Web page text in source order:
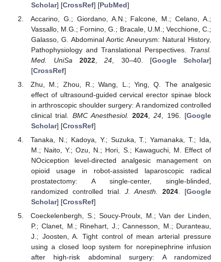
Scholar] [CrossRef] [PubMed]
Accarino, G.; Giordano, A.N.; Falcone, M.; Celano, A.;
Vassallo, M.G.; Fornino, G.; Bracale, U.M.; Vecchione, C.;
Galasso, G. Abdominal Aortic Aneurysm: Natural History,
Pathophysiology and Translational Perspectives. Transl.
Med. UniSa
2022 ,24 , 30–40. [Google Scholar]
[CrossRef]
Zhu, M.; Zhou, R.; Wang, L.; Ying, Q. The analgesic
effect of ultrasound-guided cervical erector spinae block
in arthroscopic shoulder surgery: A randomized controlled
clinical trial. BMC Anesthesiol. 2024 ,24 , 196. [Google
Scholar] [CrossRef]
Tanaka, N.; Kadoya, Y.; Suzuka, T.; Yamanaka, T.; Ida,
M.; Naito, Y.; Ozu, N.; Hori, S.; Kawaguchi, M. Effect of
NOciception level-directed analgesic management on
opioid usage in robot-assisted laparoscopic radical
prostatectomy: A single-center, single-blinded,
randomized controlled trial.J. Anesth. 2024. [Google
Scholar] [CrossRef]
Coeckelenbergh, S.; Soucy-Proulx, M.; Van der Linden,
P.; Clanet, M.; Rinehart, J.; Cannesson, M.; Duranteau,
J.; Joosten, A. Tight control of mean arterial pressure
using a closed loop system for norepinephrine infusion
after high-risk abdominal surgery: A randomized